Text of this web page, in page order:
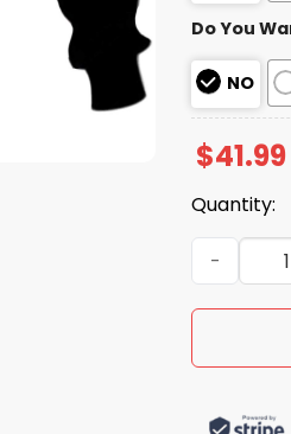
Do You
NO
$41.99
Quantity: